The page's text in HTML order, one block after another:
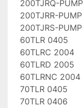
200TJRQ-
200TJRR-
200TJRS-
60TLR 0405
60TLRC 2004
60TLRD 2005
60TLRNC 2004
70TLR 0405
70TLR 0406